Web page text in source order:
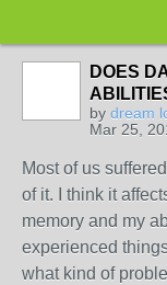
DOES
by dream
Mar 25,
Most of us
of it. I think it
memory and my
experienced
what kind of